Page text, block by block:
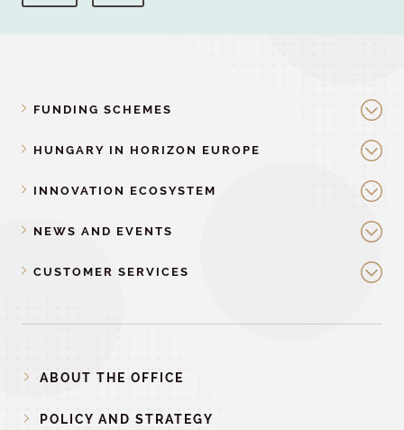
FUNDING SCHEMES
HUNGARY IN HORIZON EUROPE
INNOVATION ECOSYSTEM
NEWS AND EVENTS
CUSTOMER SERVICES
ABOUT THE OFFICE
POLICY AND STRATEGY